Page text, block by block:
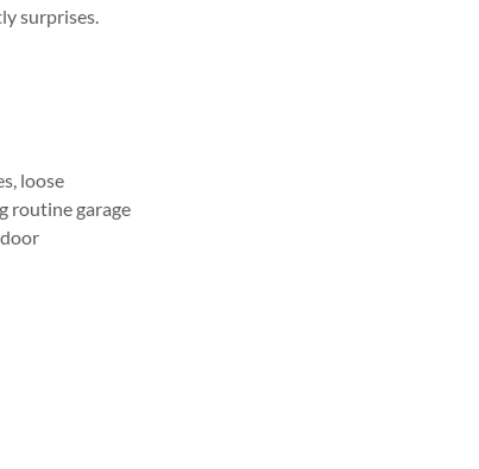
surprises.
loose
routine garage